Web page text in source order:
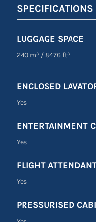
SPECIFICATIONS
LUGGAGE SPACE
240 m³ /8476 ft³
ENCLOSED
Yes
ENTERTAINMENT
Yes
FLIGHT
Yes
PRESSURISED